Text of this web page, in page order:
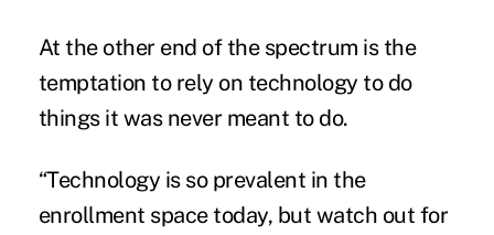
At the other end of the spectrum is the
temptation to rely on technology to do
things it was never meant to do.
“Technology is so prevalent in the
enrollment space today, but watch out for